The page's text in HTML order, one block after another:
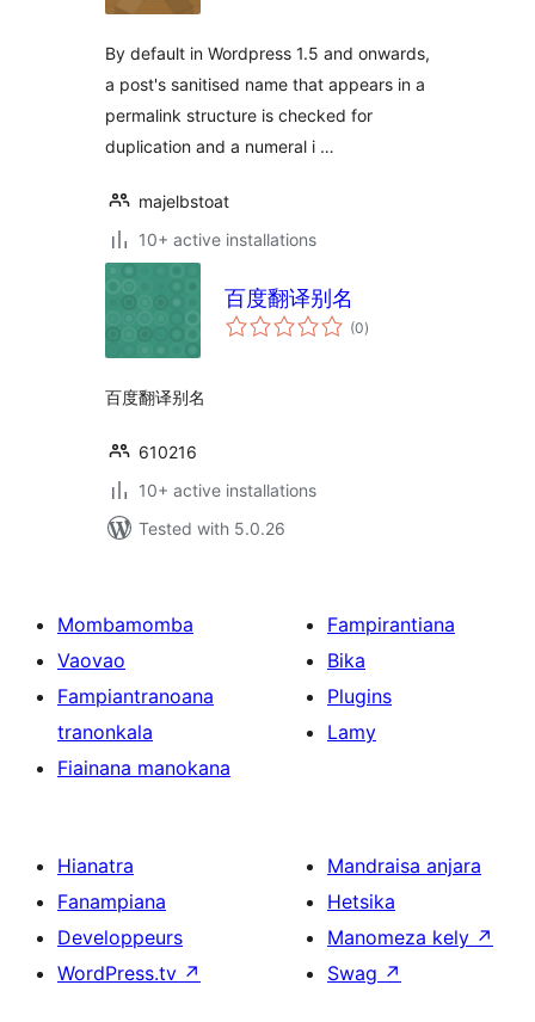
By default in Wordpress 1.5 and onwards,
a post's sanitised name that appears in a
permalink structure is checked for
duplication and a numeral i …
majelbstoat
10+ active installations
百度翻译别名
(0total
ratings
)
百度翻译别名
610216
10+ active installations
Tested with 5.0.26
Mombamomba
Vaovao
Fampiantranoana
tranonkala
Fiainana manokana
Fampirantiana
Bika
Plugins
Lamy
Hianatra
Fanampiana
Developpeurs
WordPress.tv ↗
Mandraisa anjara
Hetsika
Manomeza kely ↗
Swag ↗